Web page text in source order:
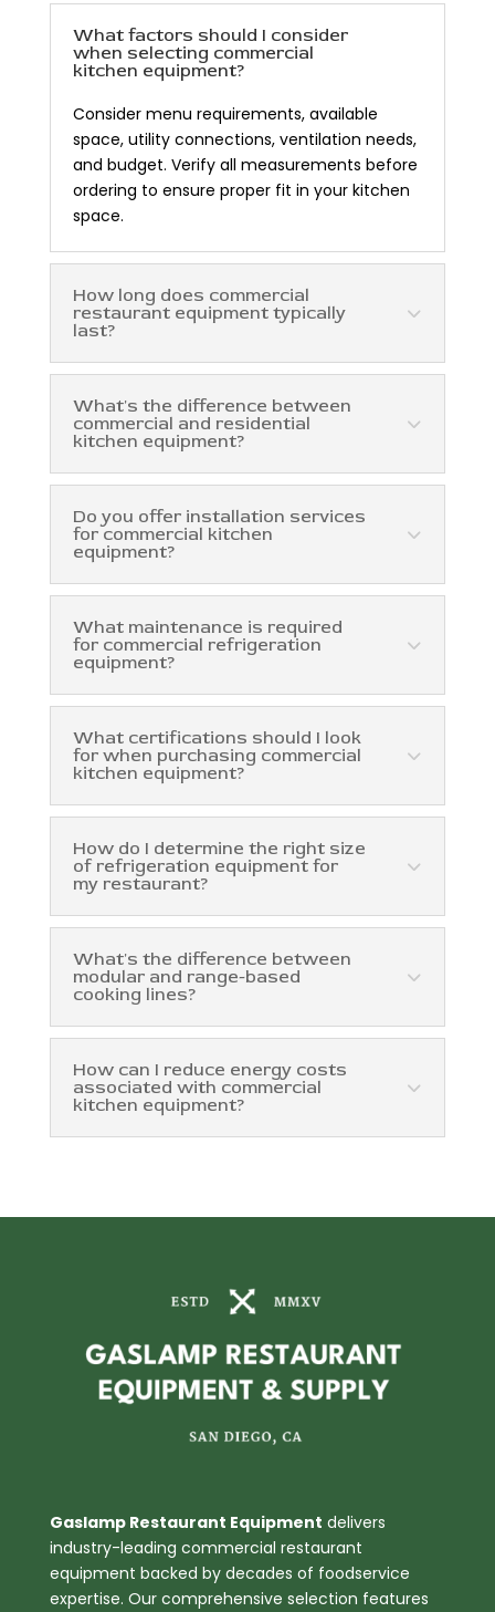
What factors should I consider
when selecting commercial
kitchen equipment?
Consider menu requirements, available
space, utility connections, ventilation needs,
and budget. Verify all measurements before
ordering to ensure proper fit in your kitchen
space.
How long does commercial
restaurant equipment typically
last?
What's the difference between
commercial and residential
kitchen equipment?
Do you offer installation services
for commercial kitchen
equipment?
What maintenance is required
for commercial refrigeration
equipment?
What certifications should I look
for when purchasing commercial
kitchen equipment?
How do I determine the right size
of refrigeration equipment for
my restaurant?
What's the difference between
modular and range-based
cooking lines?
How can I reduce energy costs
associated with commercial
kitchen equipment?
Gaslamp Restaurant Equipment delivers
industry-leading commercial restaurant
equipment backed by decades of foodservice
expertise. Our comprehensive selection features